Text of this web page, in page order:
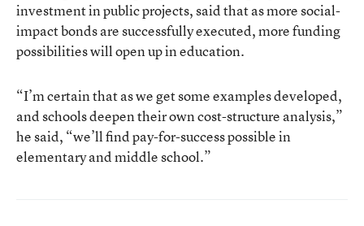
investment in public projects, said that as more social-
impact bonds are successfully executed, more funding
possibilities will open up in education.
“I’m certain that as we get some examples developed,
and schools deepen their own cost-structure analysis,”
he said, “we’ll find pay-for-success possible in
elementary and middle school.”